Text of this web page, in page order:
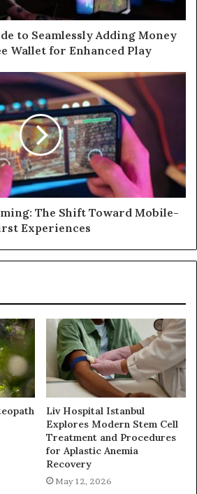
to Seamlessly Adding Money
Wallet for Enhanced Play
The Shift Toward Mobile-
Experiences
Liv Hospital Istanbul
Explores Modern Stem Cell
Treatment and Procedures
for Aplastic Anemia
Recovery
May 12, 2026